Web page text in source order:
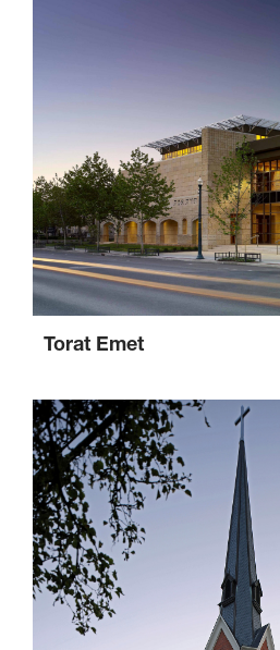
Torat Emet